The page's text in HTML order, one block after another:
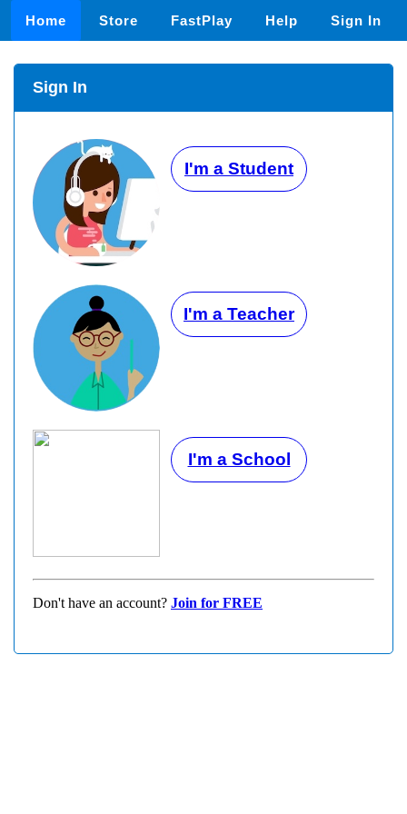
Home Store FastPlay Help Sign In
Sign In
I'm a Student
I'm a Teacher
I'm a School
Don't have an account? Join for FREE